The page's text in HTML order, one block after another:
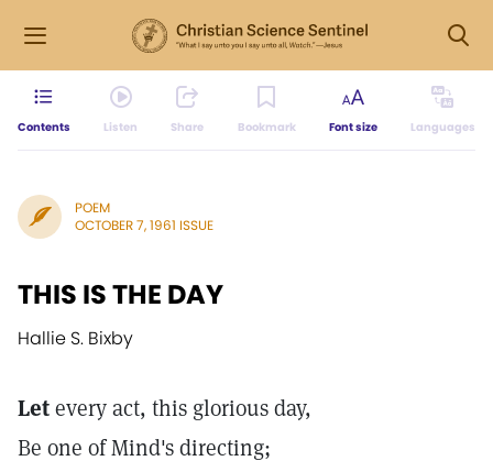
Contents Listen Share Bookmark Font size Languages
POEM
OCTOBER 7, 1961 ISSUE
THIS IS THE DAY
Hallie S. Bixby
Letevery act, this glorious day,
Be one of Mind's directing;